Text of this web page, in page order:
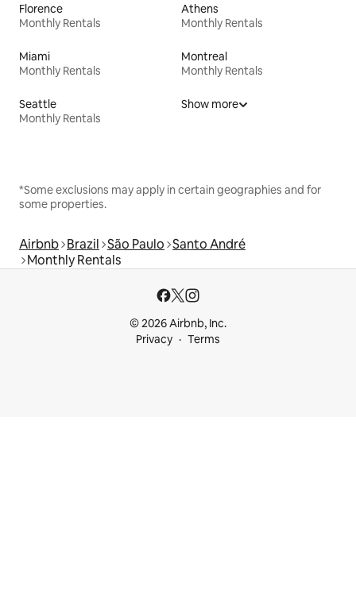
Florence
Monthly Rentals
Athens
Monthly Rentals
Miami
Monthly Rentals
Montreal
Monthly Rentals
Seattle
Monthly Rentals
Show more
*Some exclusions may apply in certain geographies and for
some properties.
Airbnb Brazil São Paulo Santo André
Monthly Rentals
© 2026 Airbnb, Inc.
Privacy
Terms